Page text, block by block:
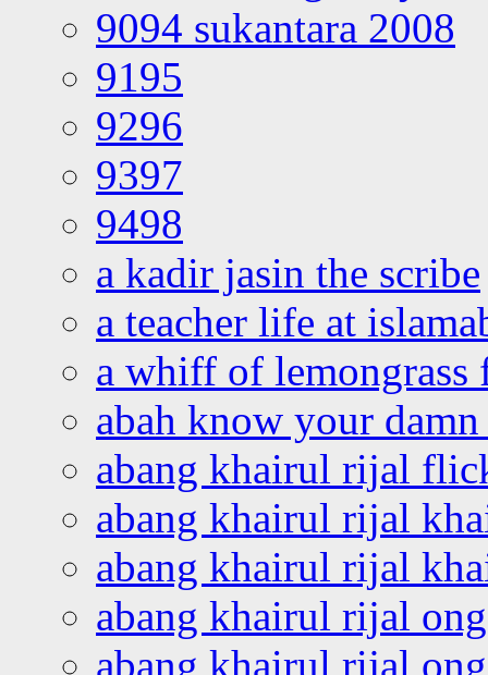
9094 sukantara 2008
9195
9296
9397
9498
a kadir jasin the scribe
a teacher life at
a whiff of lemongrass
abah know your
abang khairul rijal
abang khairul rijal
abang khairul rijal
abang khairul rijal
abang khairul rijal